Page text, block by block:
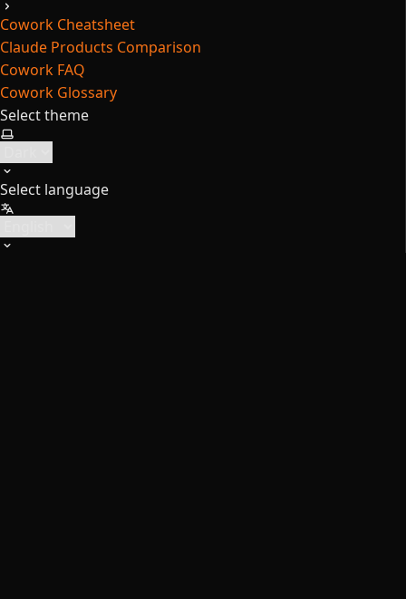
Cowork Cheatsheet
Claude Products Comparison
Cowork FAQ
Cowork Glossary
Select theme
Select language